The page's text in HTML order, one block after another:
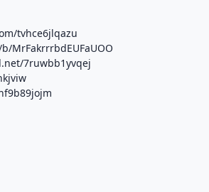
tvhce6jlqazu
MrFakrrrbdEUFaUOO
7ruwbb1yvqej